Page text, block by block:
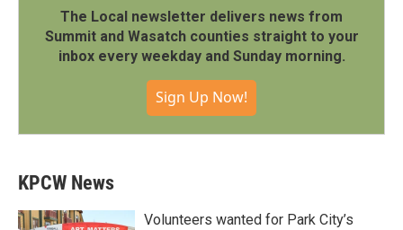
The Local newsletter delivers news from
Summit and Wasatch counties straight to your
inbox every weekday and Sunday morning.
Sign Up Now!
KPCW News
Volunteers wanted for Park City’s